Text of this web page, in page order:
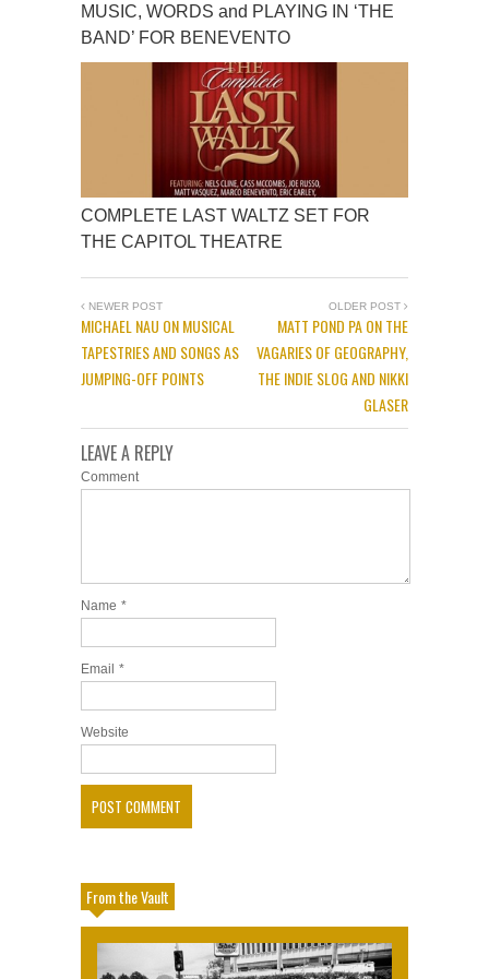
MUSIC, WORDS and PLAYING IN ‘THE
BAND’ FOR BENEVENTO
COMPLETE LAST WALTZ SET FOR
THE CAPITOL THEATRE
NEWER POST
MICHAEL NAU ON MUSICAL
TAPESTRIES AND SONGS AS
JUMPING-OFF POINTS
OLDER POST
MATT POND PA ON THE
VAGARIES OF GEOGRAPHY,
THE INDIE SLOG AND NIKKI
GLASER
LEAVE A REPLY
Comment
Name *
Email *
Website
From the Vault